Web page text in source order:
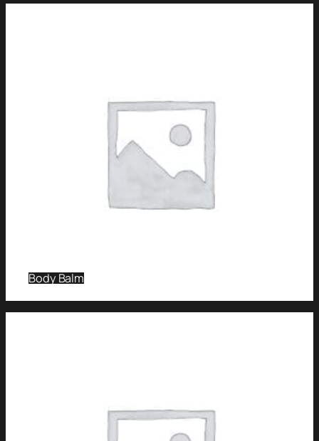
Body Balm